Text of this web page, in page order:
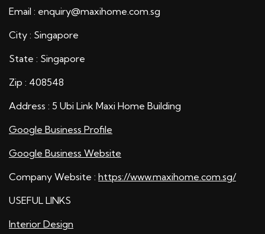
Email : enquiry@maxihome.com.sg
City : Singapore
State : Singapore
Zip : 408548
Address : 5 Ubi Link Maxi Home Building
Google Business Profile
Google Business Website
Company Website : https://www.maxihome.com.sg/
USEFUL LINKS
Interior Design